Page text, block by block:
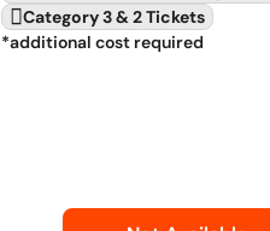
Category 3 & 2 Tickets
*additional cost required